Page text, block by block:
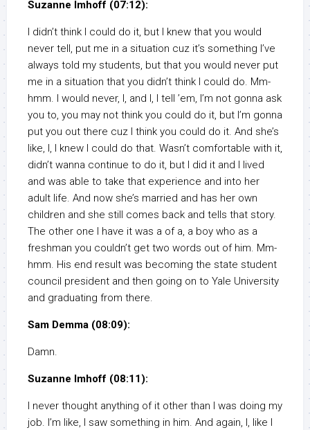
Suzanne Imhoff (07:12):
I didn’t think I could do it, but I knew that you would
never tell, put me in a situation cuz it’s something I’ve
always told my students, but that you would never put
me in a situation that you didn’t think I could do. Mm-
hmm. I would never, I, and I, I tell ’em, I’m not gonna ask
you to, you may not think you could do it, but I’m gonna
put you out there cuz I think you could do it. And she’s
like, I, I knew I could do that. Wasn’t comfortable with it,
didn’t wanna continue to do it, but I did it and I lived
and was able to take that experience and into her
adult life. And now she’s married and has her own
children and she still comes back and tells that story.
The other one I have it was a of a, a boy who as a
freshman you couldn’t get two words out of him. Mm-
hmm. His end result was becoming the state student
council president and then going on to Yale University
and graduating from there.
Sam Demma (08:09):
Damn.
Suzanne Imhoff (08:11):
I never thought anything of it other than I was doing my
job. I’m like, I saw something in him. And again, I, like I